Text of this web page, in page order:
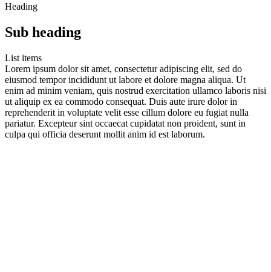
Heading
Sub heading
List items
Lorem ipsum dolor sit amet, consectetur adipiscing elit, sed do
eiusmod tempor incididunt ut labore et dolore magna aliqua. Ut
enim ad minim veniam, quis nostrud exercitation ullamco laboris nisi
ut aliquip ex ea commodo consequat. Duis aute irure dolor in
reprehenderit in voluptate velit esse cillum dolore eu fugiat nulla
pariatur. Excepteur sint occaecat cupidatat non proident, sunt in
culpa qui officia deserunt mollit anim id est laborum.